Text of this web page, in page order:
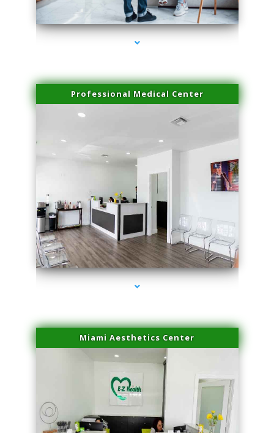
series-3000-Sun Damage Benign Lesions Aventura
Professional Medical Center
series-4000-Sun Damage Benign Lesions Aventura
Miami Aesthetics Center